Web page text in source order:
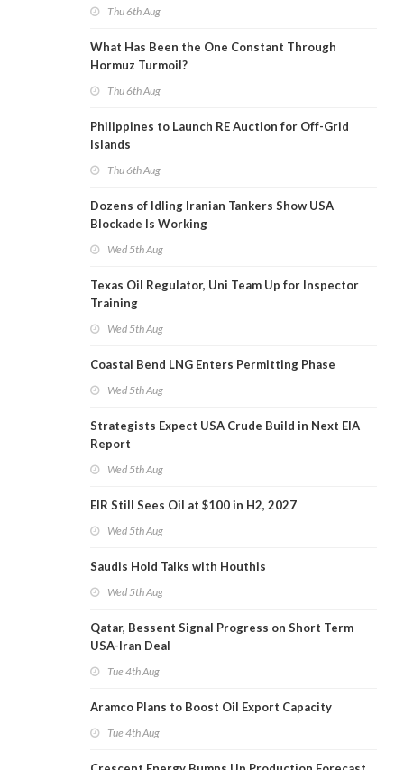
Thu 6th Aug
What Has Been the One Constant Through
Hormuz Turmoil?
Thu 6th Aug
Philippines to Launch RE Auction for Off-Grid
Islands
Thu 6th Aug
Dozens of Idling Iranian Tankers Show USA
Blockade Is Working
Wed 5th Aug
Texas Oil Regulator, Uni Team Up for Inspector
Training
Wed 5th Aug
Coastal Bend LNG Enters Permitting Phase
Wed 5th Aug
Strategists Expect USA Crude Build in Next EIA
Report
Wed 5th Aug
EIR Still Sees Oil at $100 in H2, 2027
Wed 5th Aug
Saudis Hold Talks with Houthis
Wed 5th Aug
Qatar, Bessent Signal Progress on Short Term
USA-Iran Deal
Tue 4th Aug
Aramco Plans to Boost Oil Export Capacity
Tue 4th Aug